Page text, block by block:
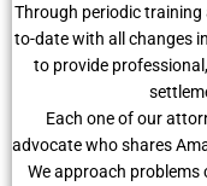
Through periodic
to-date with all changes
to provide
Each one of our
advocate who shares
We approach problems